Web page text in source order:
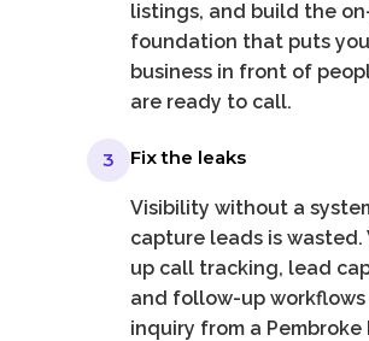
listings, and build the
foundation that puts
business in front of
are ready to call.
3 Fix the leaks
Visibility without a
capture leads is wasted.
up call tracking, lead
and follow-up workflows
inquiry from a Pembroke